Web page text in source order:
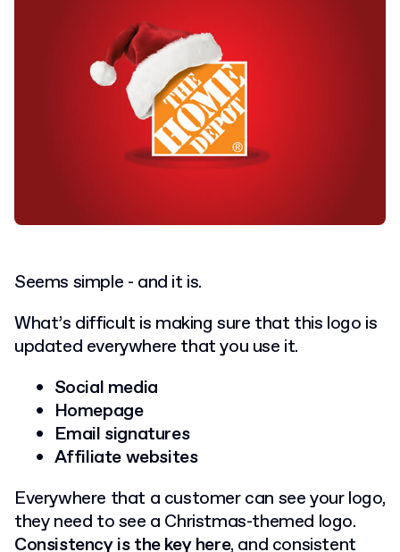
Seems simple - and it is.
What’s difficult is making sure that this logo is
updated everywhere that you use it.
Social media
Homepage
Email signatures
Affiliate websites
Everywhere that a customer can see your logo,
they need to see a Christmas-themed logo.
Consistency is the key here, and consistent